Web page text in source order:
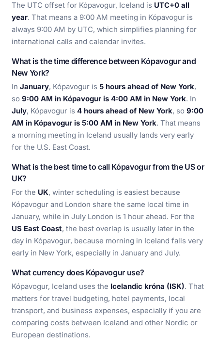
The UTC offset for Kópavogur, Iceland is UTC+0 all
year. That means a 9:00 AM meeting in Kópavogur is
always 9:00 AM by UTC, which simplifies planning for
international calls and calendar invites.
What is the time difference between Kópavogur and
New York?
In January, Kópavogur is 5 hours ahead of New York,
so 9:00 AM in Kópavogur is 4:00 AM in New York. In
July, Kópavogur is 4 hours ahead of New York, so 9:00
AM in Kópavogur is 5:00 AM in New York. That means
a morning meeting in Iceland usually lands very early
for the U.S. East Coast.
What is the best time to call Kópavogur from the US or
UK?
For the UK, winter scheduling is easiest because
Kópavogur and London share the same local time in
January, while in July London is 1 hour ahead. For the
US East Coast, the best overlap is usually later in the
day in Kópavogur, because morning in Iceland falls very
early in New York, especially in January and July.
What currency does Kópavogur use?
Kópavogur, Iceland uses the Icelandic króna (ISK). That
matters for travel budgeting, hotel payments, local
transport, and business expenses, especially if you are
comparing costs between Iceland and other Nordic or
European destinations.